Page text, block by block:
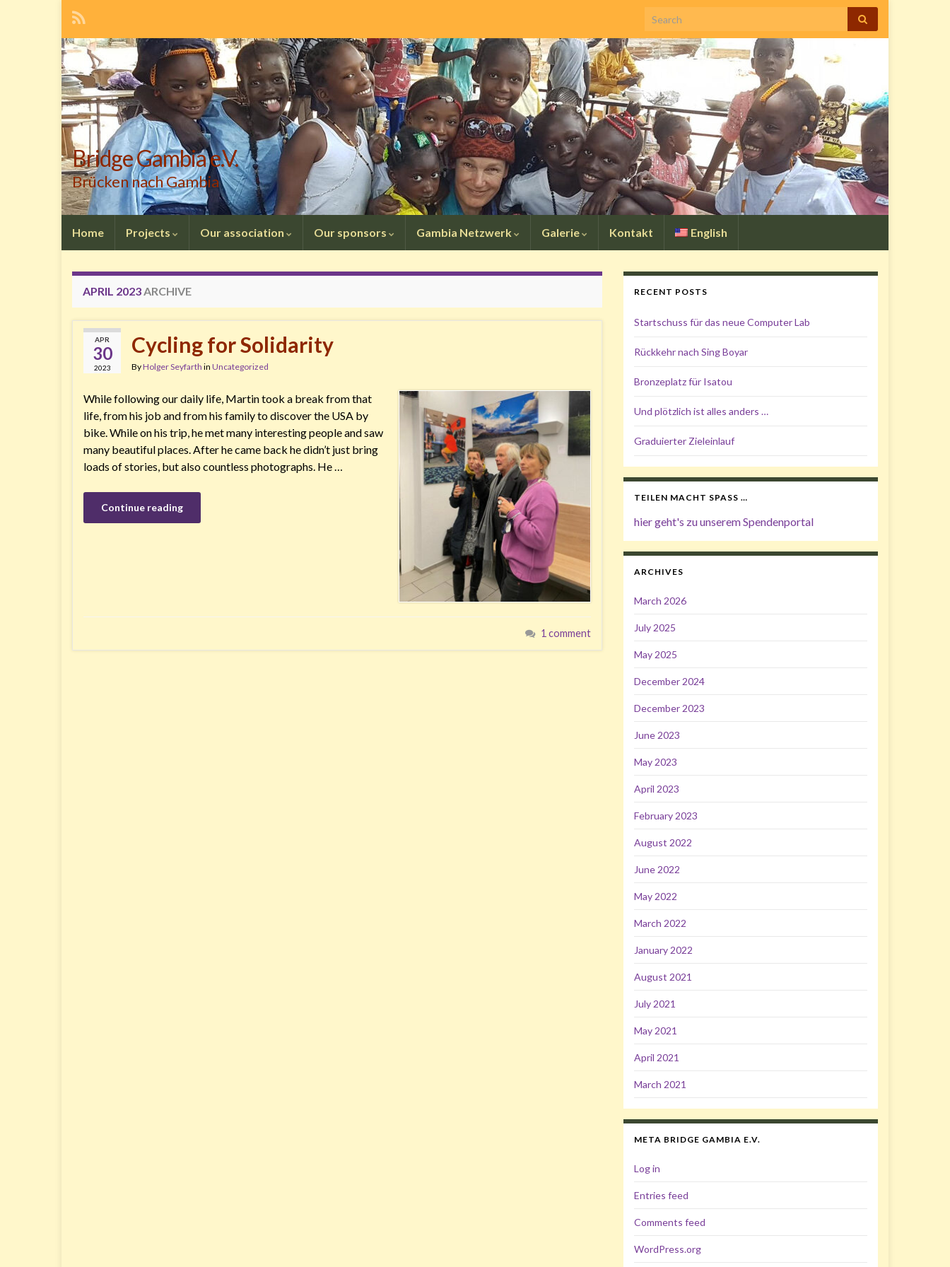
Search for:
Bridge Gambia e.V.
Brücken nach Gambia
Home Projects Our association Our sponsors Gambia Netzwerk Galerie Kontakt English
APRIL 2023ARCHIVE
APR
30
2023
Cycling for Solidarity
ByHolger Seyfarth in Uncategorized
While following our daily life, Martin took a break from that
life, from his job and from his family to discover the USA by
bike. While on his trip, he met many interesting people and saw
many beautiful places. After he came back he didn’t just bring
loads of stories, but also countless photographs. He …
Continue reading
1 comment
RECENT POSTS
Startschuss für das neue Computer Lab
Rückkehr nach Sing Boyar
Bronzeplatz für Isatou
Und plötzlich ist alles anders …
Graduierter Zieleinlauf
TEILEN MACHT SPASS …
hier geht's zu unserem Spendenportal
ARCHIVES
March 2026
July 2025
May 2025
December 2024
December 2023
June 2023
May 2023
April 2023
February 2023
August 2022
June 2022
May 2022
March 2022
January 2022
August 2021
July 2021
May 2021
April 2021
March 2021
META BRIDGE GAMBIA E.V.
Log in
Entries feed
Comments feed
WordPress.org